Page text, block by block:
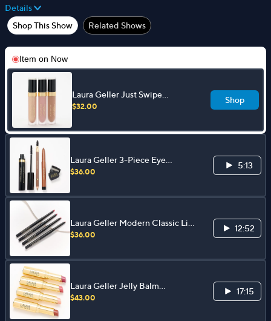
Details
Shop This Show
Related Shows
Item on Now
Laura Geller Just Swipe
Smoothing Cream Eyeshadow
$32.00
Shop
Laura Geller 3-Piece Eye
Essentials Collection
$36.00
5:13
Laura Geller Modern Classic Lip
Liner 4-Piece Collection
$36.00
12:52
Laura Geller Jelly Balm
Hydrating Lip Color 4-pc
$43.00
17:15